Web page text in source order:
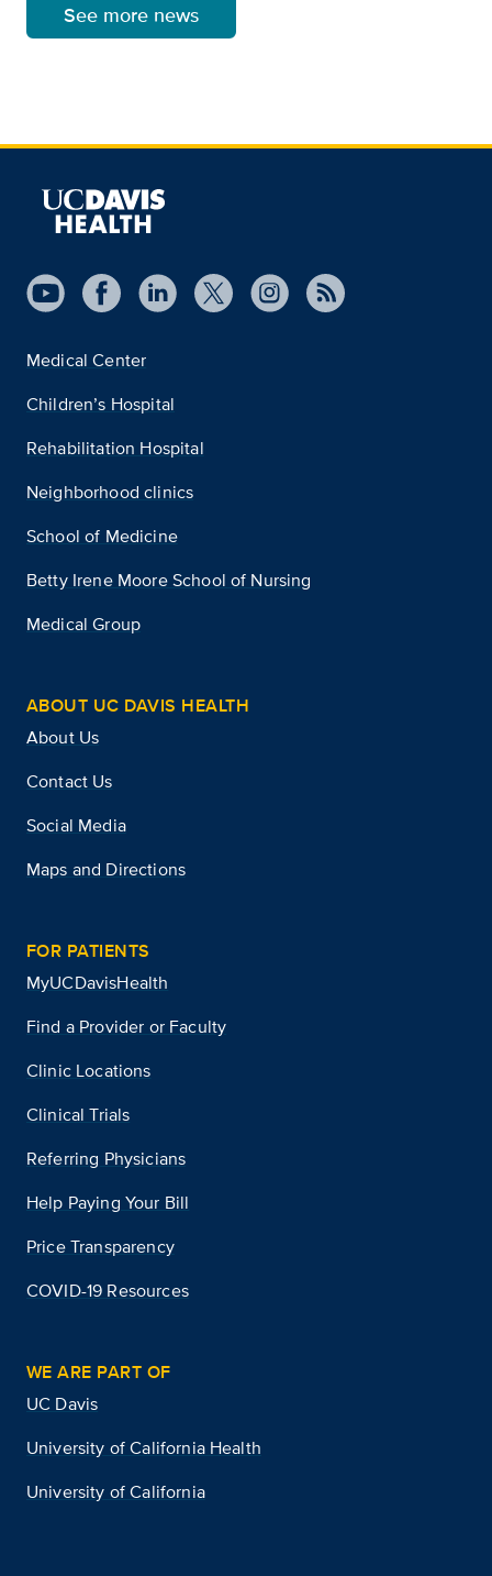
See more news
Medical Center
Children’s Hospital
Rehabilitation Hospital
Neighborhood clinics
School of Medicine
Betty Irene Moore School of Nursing
Medical Group
ABOUT UC DAVIS HEALTH
About Us
Contact Us
Social Media
Maps and Directions
FOR PATIENTS
MyUCDavisHealth
Find a Provider or Faculty
Clinic Locations
Clinical Trials
Referring Physicians
Help Paying Your Bill
Price Transparency
COVID-19 Resources
WE ARE PART OF
UC Davis
University of California Health
University of California